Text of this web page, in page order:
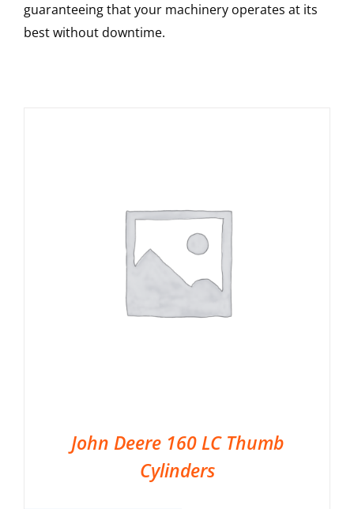
guaranteeing that your machinery operates at its
best without downtime.
John Deere 160 LC Thumb
Cylinders